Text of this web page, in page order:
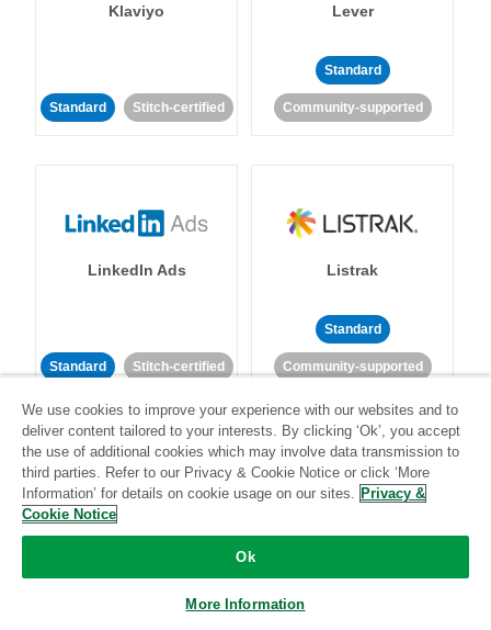
Klaviyo
Standard Stitch-certified
Lever
Standard
Community-supported
LinkedIn Ads
Standard Stitch-certified
Listrak
Standard
Community-supported
LivePerson
We use cookies to improve your experience with our websites and to
deliver content tailored to your interests. By clicking ‘Ok’, you accept
the use of additional cookies which may involve data transmission to
third parties. Refer to our Privacy & Cookie Notice or click ‘More
Information’ for details on cookie usage on our sites. Privacy &
Cookie Notice
Ok
More Information